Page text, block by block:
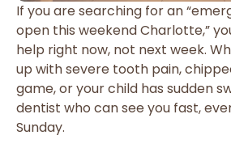
If you are searching for an
open this weekend Charlotte,”
help right now, not next week.
up with severe tooth pain,
game, or your child has sudden
dentist who can see you fast,
Sunday.